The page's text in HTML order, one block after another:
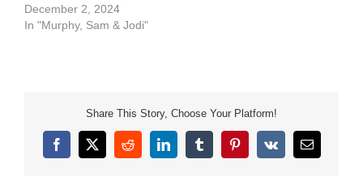
See Privacy Policy at
https://art19.com/privacy
December 2, 2024
In "Murphy, Sam & Jodi"
Share This Story, Choose Your Platform!
Facebook
X RedditLinkedInTumblrPinterest
Vk Email